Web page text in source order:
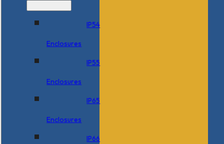
IP54
Enclosures
IP55
Enclosures
IP65
Enclosures
IP66